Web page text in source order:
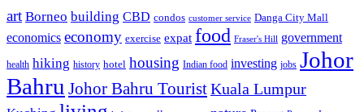
art Borneo building CBD condos customer service Danga City Mall
economics economy exercise expat food Fraser's Hill government
health hiking history hotel housing Indian food investing jobs Johor
Bahru Johor Bahru TouristKuala Lumpur